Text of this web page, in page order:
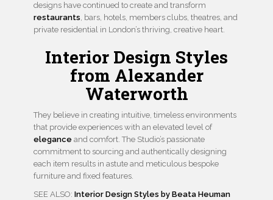
designs have continued to create and transform
restaurants, bars, hotels, members clubs, theatres, and
private residential in London’s thriving, creative heart.
Interior Design Styles
from Alexander
Waterworth
They believe in creating intuitive, timeless environments
that provide experiences with an elevated level of
elegance and comfort. The Studio’s passionate
commitment to sourcing and authentically designing
each item results in astute and meticulous bespoke
furniture and fixed features.
SEE ALSO: Interior Design Styles by Beata Heuman